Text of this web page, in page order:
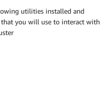
utilities installed and
you will use to interact with